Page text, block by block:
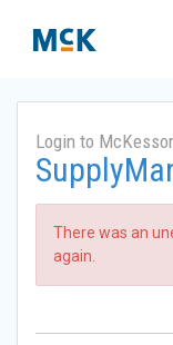
Login to
There was an
again.